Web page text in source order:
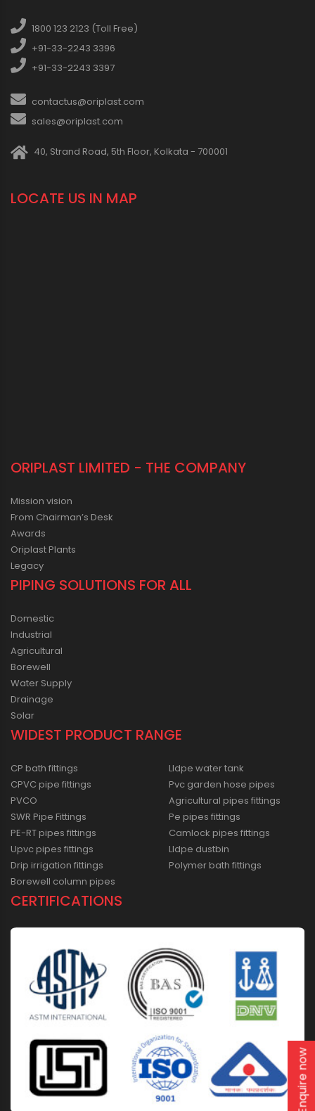
1800 123 2123 (Toll Free)
+91-33-2243 3396
+91-33-2243 3397
contactus@oriplast.com
sales@oriplast.com
40, Strand Road, 5th Floor, Kolkata - 700001
LOCATE US IN MAP
ORIPLAST LIMITED - THE COMPANY
Mission vision
From Chairman’s Desk
Awards
Oriplast Plants
Legacy
PIPING SOLUTIONS FOR ALL
Domestic
Industrial
Agricultural
Borewell
Water Supply
Drainage
Solar
WIDEST PRODUCT RANGE
CP bath fittings
CPVC pipe fittings
PVCO
SWR Pipe Fittings
PE-RT pipes fittings
Upvc pipes fittings
Drip irrigation fittings
Borewell column pipes
Lldpe water tank
Pvc garden hose pipes
Agricultural pipes fittings
Pe pipes fittings
Camlock pipes fittings
Lldpe dustbin
Polymer bath fittings
CERTIFICATIONS
Enquire now